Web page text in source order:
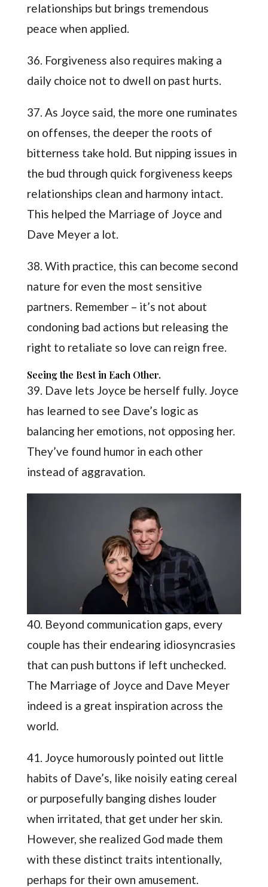
relationships but brings tremendous
peace when applied.
36. Forgiveness also requires making a
daily choice not to dwell on past hurts.
37. As Joyce said, the more one ruminates
on offenses, the deeper the roots of
bitterness take hold. But nipping issues in
the bud through quick forgiveness keeps
relationships clean and harmony intact.
This helped the Marriage of Joyce and
Dave Meyer a lot.
38. With practice, this can become second
nature for even the most sensitive
partners. Remember – it’s not about
condoning bad actions but releasing the
right to retaliate so love can reign free.
Seeing the Best in Each Other.
39. Dave lets Joyce be herself fully. Joyce
has learned to see Dave’s logic as
balancing her emotions, not opposing her.
They’ve found humor in each other
instead of aggravation.
40. Beyond communication gaps, every
couple has their endearing idiosyncrasies
that can push buttons if left unchecked.
The Marriage of Joyce and Dave Meyer
indeed is a great inspiration across the
world.
41. Joyce humorously pointed out little
habits of Dave’s, like noisily eating cereal
or purposefully banging dishes louder
when irritated, that get under her skin.
However, she realized God made them
with these distinct traits intentionally,
perhaps for their own amusement.